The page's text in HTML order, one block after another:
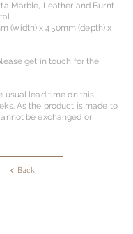
Marble, Leather and Burnt
(width) x 450mm (depth) x
get in touch for the
usual lead time on this
As the product is made to
be exchanged or
Back